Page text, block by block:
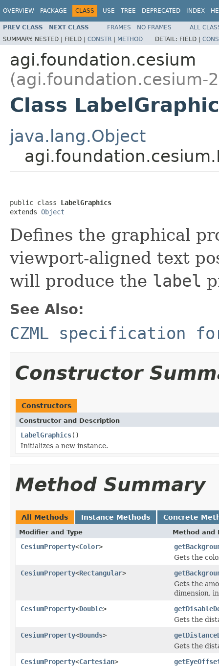
OVERVIEW PACKAGE CLASS USE TREE DEPRECATED INDEX
PREV CLASS NEXT CLASS FRAMES NO FRAMES
ALL
SUMMARY: NESTED | FIELD | CONSTR | METHOD DETAIL: FIELD |
agi.foundation.cesium
(agi.foundation.cesium-
Class
java.lang.Object
public class LabelGraphics
extends Object
Defines the graphical
viewport-aligned text
will produce the label
See Also:
CZML specification
Constructor
Constructors
Constructor and Description
LabelGraphics()
Initializes a new instance.
Method Summary
All Methods Instance Methods Concrete
Modifier and Type Method and
CesiumProperty<Color>
Gets the
CesiumProperty<Rectangular>
Gets the
dimension,
CesiumProperty<Double>
Gets the
CesiumProperty<Bounds>
Gets the
CesiumProperty<Cartesian>